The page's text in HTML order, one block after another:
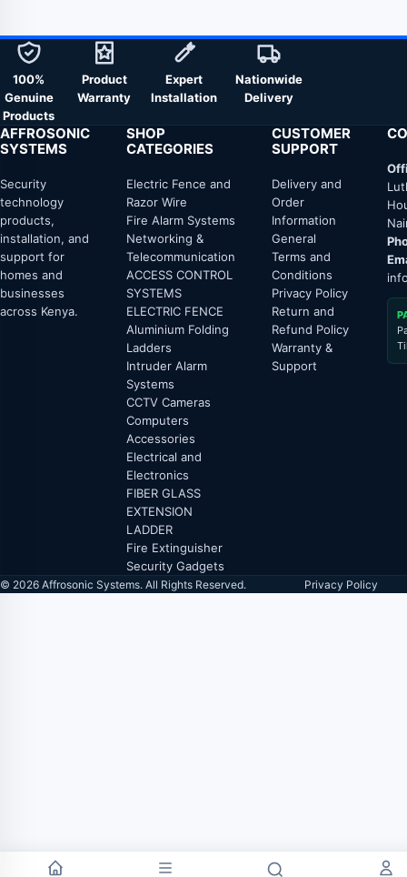
100%
Genuine
Products
Product
Warranty
Expert
Installation
Nationwide
Delivery
AFFROSONIC
SYSTEMS
Security
technology
products,
installation, and
support for
homes and
businesses
across Kenya.
SHOP
CATEGORIES
Electric Fence and
Razor Wire
Fire Alarm Systems
Networking &
Telecommunication
ACCESS CONTROL
SYSTEMS
ELECTRIC FENCE
Aluminium Folding
Ladders
Intruder Alarm
Systems
CCTV Cameras
Computers
Accessories
Electrical and
Electronics
FIBER GLASS
EXTENSION
LADDER
Fire Extinguisher
Security Gadgets
CUSTOMER
SUPPORT
Delivery and
Order
Information
General
Terms and
Conditions
Privacy Policy
Return and
Refund Policy
Warranty &
Support
© 2026 Affrosonic Systems. All Rights Reserved. Privacy Policy